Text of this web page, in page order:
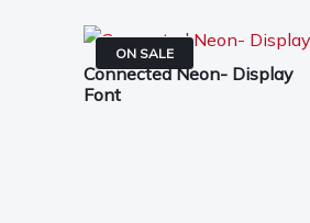
ON SALE
Connected Neon- Display
Font